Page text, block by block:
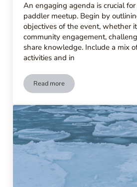
An engaging agenda is crucial for
paddler meetup. Begin by
objectives of the event, whether
community engagement,
share knowledge. Include a mix
activities and in
Read moreHow to Organize Meetups for